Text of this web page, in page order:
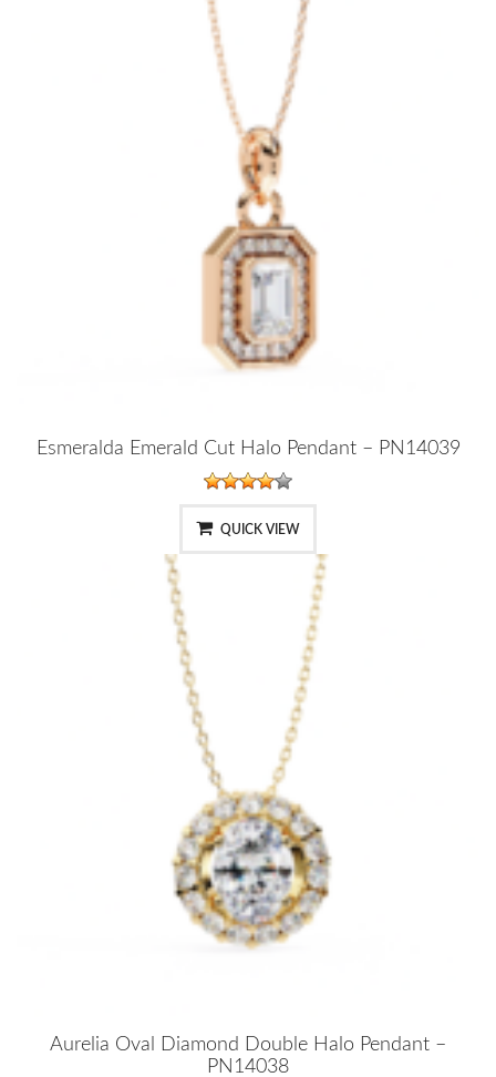
Esmeralda Emerald Cut Halo Pendant – PN14039
QUICK VIEW
Aurelia Oval Diamond Double Halo Pendant –
PN14038